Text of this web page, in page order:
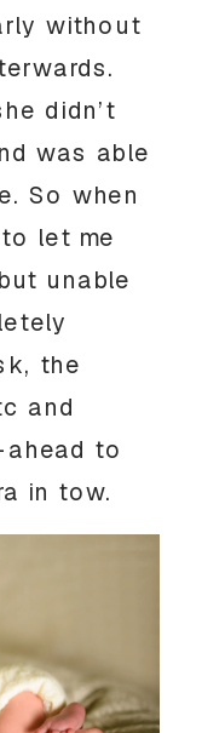
without
didn’t
was able
So when
let me
unable
the
and
to
in tow.